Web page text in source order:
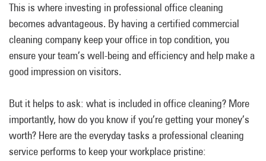
This is where investing in professional office cleaning
becomes advantageous. By having a certified commercial
cleaning company keep your office in top condition, you
ensure your team’s well-being and efficiency and help make a
good impression on visitors.
But it helps to ask: what is included in office cleaning? More
importantly, how do you know if you’re getting your money’s
worth? Here are the everyday tasks a professional cleaning
service performs to keep your workplace pristine: